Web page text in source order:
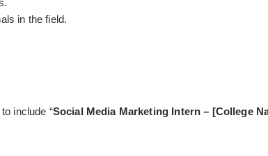
in the field.
include “Social Media Marketing Intern – [College